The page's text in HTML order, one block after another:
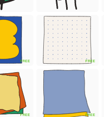
FREE FREE
FREE FREE